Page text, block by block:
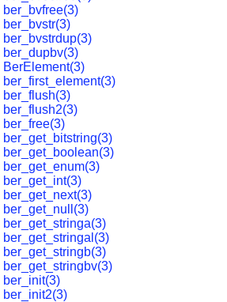
ber_bvfree(3)
ber_bvstr(3)
ber_bvstrdup(3)
ber_dupbv(3)
BerElement(3)
ber_first_element(3)
ber_flush(3)
ber_flush2(3)
ber_free(3)
ber_get_bitstring(3)
ber_get_boolean(3)
ber_get_enum(3)
ber_get_int(3)
ber_get_next(3)
ber_get_null(3)
ber_get_stringa(3)
ber_get_stringal(3)
ber_get_stringb(3)
ber_get_stringbv(3)
ber_init(3)
ber_init2(3)